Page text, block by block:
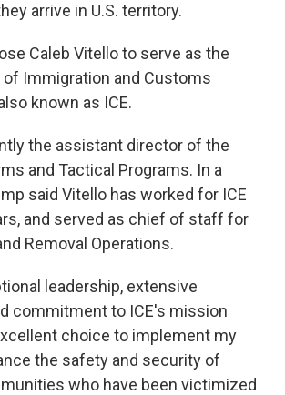
arrive in U.S. territory.
Caleb Vitello to serve as the
Immigration and Customs
known as ICE.
the assistant director of the
and Tactical Programs. In a
said Vitello has worked for ICE
and served as chief of staff for
Removal Operations.
leadership, extensive
commitment to ICE's mission
choice to implement my
the safety and security of
who have been victimized